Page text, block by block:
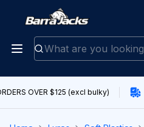
OVER $125 (excl bulky)